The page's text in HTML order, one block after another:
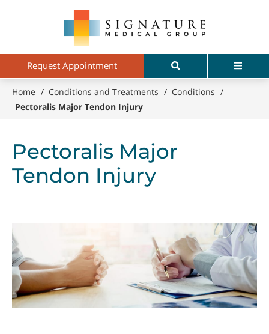
contentRequest Appointment Search Menu
Home / Conditions and Treatments / Conditions /
Pectoralis Major Tendon Injury
Pectoralis Major
Tendon Injury